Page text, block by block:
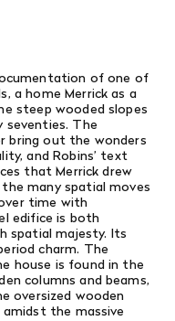
of one of
a home Merrick as a
steep wooded slopes
seventies. The
bring out the wonders
and Robins’ text
that Merrick drew
many spatial moves
time with
edifice is both
spatial majesty. Its
charm. The
house is found in the
columns and beams,
oversized wooden
the massive